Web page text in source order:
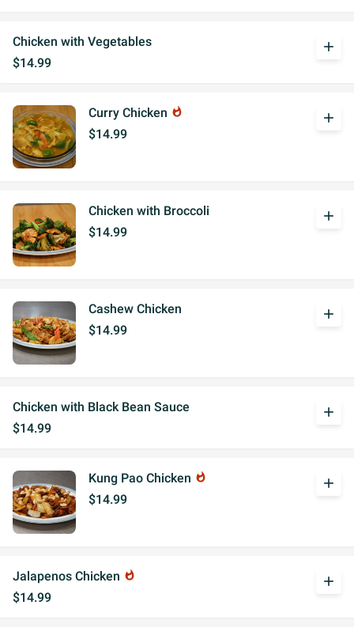
Chicken with Vegetables
$14.99
add
Curry Chicken whatshot
$14.99
add
Chicken with Broccoli
$14.99
add
Cashew Chicken
$14.99
add
Chicken with Black Bean Sauce
$14.99
add
Kung Pao Chicken whatshot
$14.99
add
Jalapenos Chicken whatshot
$14.99
add